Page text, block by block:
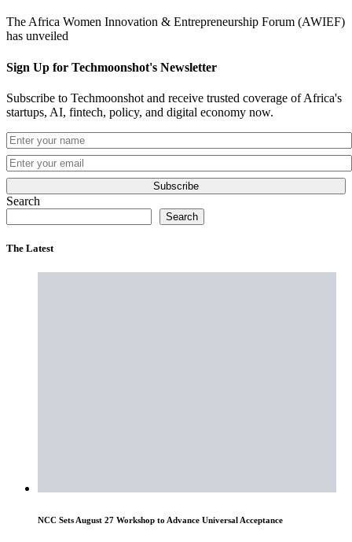
The Africa Women Innovation & Entrepreneurship Forum (AWIEF)
has unveiled
Sign Up for Techmoonshot's Newsletter
Subscribe to Techmoonshot and receive trusted coverage of Africa's
startups, AI, fintech, policy, and digital economy now.
Subscribe
Search
Search
The Latest
NCC Sets August 27 Workshop to Advance Universal Acceptance